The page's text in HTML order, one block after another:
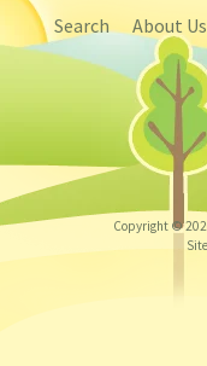
Search About Us
Copyright ©